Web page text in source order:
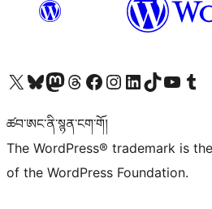
Visit our X (formerly Twitter) account
Visit our Bluesky account
Visit our Mastodon account
Visit our Threads account
Visit our Facebook page
Visit our Instagram account
Visit our LinkedIn account
Visit our TikTok account
Visit our YouTube
Visit our
ཚབ་ཨང་ནི་སྙན་ངག་གོ།
The WordPress® trademark is
of the WordPress Foundation.